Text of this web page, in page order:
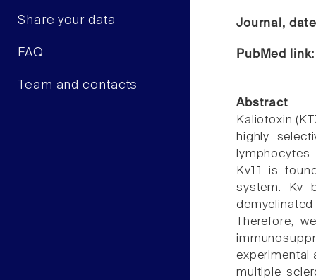
Share your data
FAQ
Team and contacts
Journal,
PubMed
Abstract
Kaliotoxin
highly
Kv1.1 is
system. Kv
Therefore,
experimental
multiple